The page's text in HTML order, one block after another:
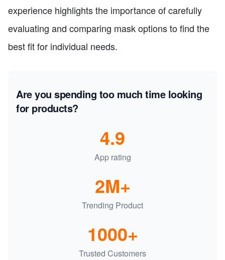
experience highlights the importance of carefully
evaluating and comparing mask options to find the
best fit for individual needs.
Are you spending too much time looking
for products?
App rating
4.9
Trending Product
2M+
Trusted Customers
1000+